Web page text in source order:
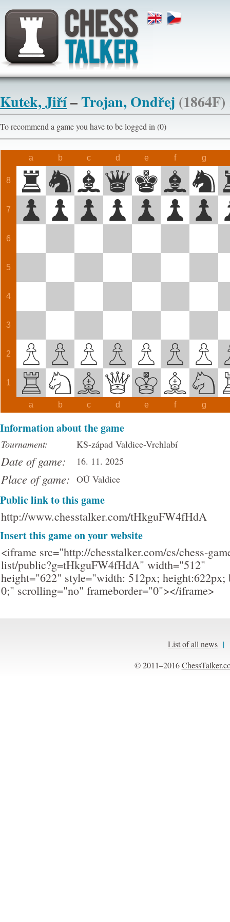
Kutek, Jiří–Trojan, Ondřej (1864F)
To recommend a game you have to be logged in (0)
a b c d e f g
8
7
6
5
4
3
2
1
a b c d e f g
Information about the game
Tournament: KS-západ Valdice-Vrchlabí
Date of game: 16. 11. 2025
Place of game: OÚ Valdice
Public link to this game
http://www.chesstalker.com/tHkguFW4fHdA
Insert this game on your website
<iframe src="http://chesstalker.com/cs/chess-
list/public?g=tHkguFW4fHdA" width="512"
height="622" style="width: 512px; height:622px;
0;" scrolling="no" frameborder="0"></iframe>
List of all news |
© 2011–2016